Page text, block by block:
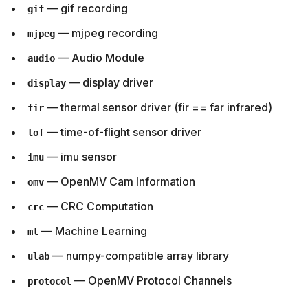
gif — gif recording
mjpeg — mjpeg recording
audio — Audio Module
display — display driver
fir — thermal sensor driver (fir == far infrared)
tof — time-of-flight sensor driver
imu — imu sensor
omv — OpenMV Cam Information
crc — CRC Computation
ml — Machine Learning
ulab — numpy-compatible array library
protocol — OpenMV Protocol Channels